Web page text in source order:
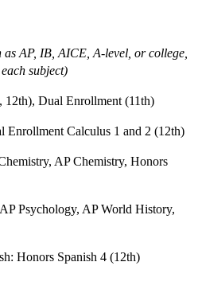
AP, IB, AICE, A-level, or college,
subject)
12th), Dual Enrollment (11th)
Enrollment Calculus 1 and 2 (12th)
AP Chemistry, Honors
Psychology, AP World History,
Honors Spanish 4 (12th)